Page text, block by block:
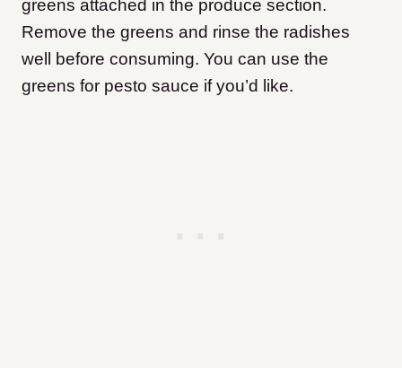
greens attached in the produce section.
Remove the greens and rinse the radishes
well before consuming. You can use the
greens for pesto sauce if you’d like.